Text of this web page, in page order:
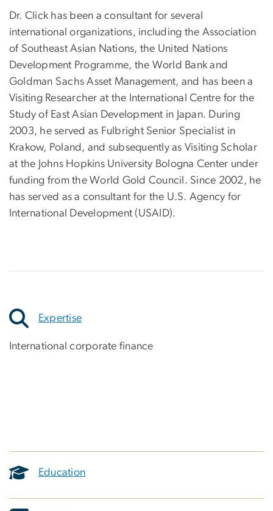
Dr. Click has been a consultant for several
international organizations, including the Association
of Southeast Asian Nations, the United Nations
Development Programme, the World Bank and
Goldman Sachs Asset Management, and has been a
Visiting Researcher at the International Centre for the
Study of East Asian Development in Japan. During
2003, he served as Fulbright Senior Specialist in
Krakow, Poland, and subsequently as Visiting Scholar
at the Johns Hopkins University Bologna Center under
funding from the World Gold Council. Since 2002, he
has served as a consultant for the U.S. Agency for
International Development (USAID).
Expertise
International corporate finance
Education